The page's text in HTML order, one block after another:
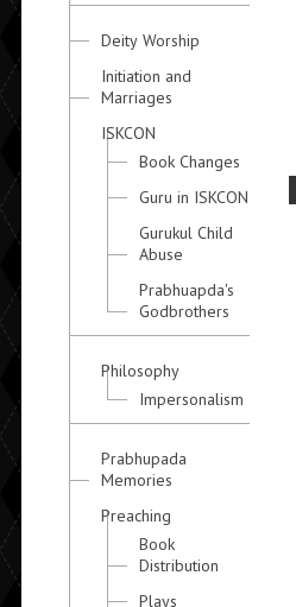
Deity Worship
Initiation and
Marriages
ISKCON
Book Changes
Guru in ISKCON
Gurukul Child
Abuse
Prabhuapda's
Godbrothers
Philosophy
Impersonalism
Prabhupada
Memories
Preaching
Book
Distribution
Plays